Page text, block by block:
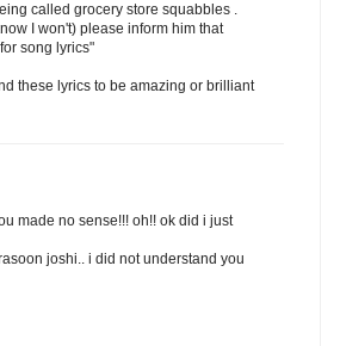
called grocery store squabbles .
I won't) please inform him that
song lyrics"
these lyrics to be amazing or brilliant
made no sense!!! oh!! ok did i just
joshi.. i did not understand you